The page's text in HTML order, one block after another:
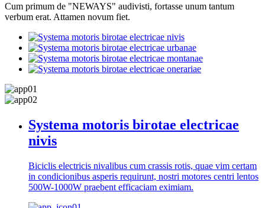
Cum primum de "NEWAYS" audivisti, fortasse unum tantum
verbum erat. Attamen novum fiet.
Systema motoris birotae electricae
nivis
Biciclis electricis nivalibus cum crassis rotis, quae vim certam
in condicionibus asperis requirunt, nostri motores centri lentos
500W-1000W praebent efficaciam eximiam.